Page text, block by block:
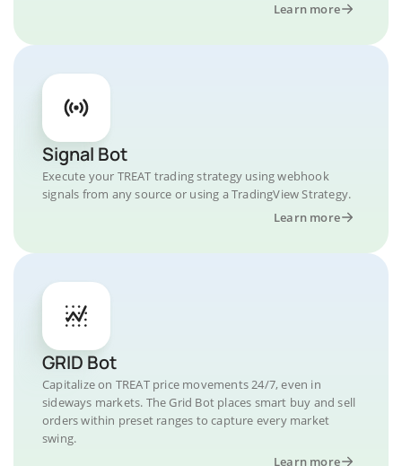
Learn more
Signal Bot
Execute your TREAT trading strategy using webhook
signals from any source or using a TradingView Strategy.
Learn more
GRID Bot
Capitalize on TREAT price movements 24/7, even in
sideways markets. The Grid Bot places smart buy and sell
orders within preset ranges to capture every market
swing.
Learn more